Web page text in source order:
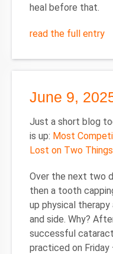
heal before that.
read the full entry
June 9,
Just a short blog
is up: Most
Lost on Two Things
Over the next two
then a tooth
up physical
and side. Why?
successful
practiced on Friday